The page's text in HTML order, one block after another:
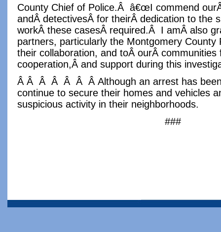
County Chief of Police.Â â€œI commend
andÂ detectivesÂ for theirÂ dedication to the
workÂ these casesÂ required.Â I amÂ also
partners, particularly the Montgomery County
their collaboration, and toÂ ourÂ communities
cooperation,Â and support during this
Â Â Â Â Â Â Â Although an arrest has
continue to secure their homes and vehicles
suspicious activity in their neighborhoods.
###